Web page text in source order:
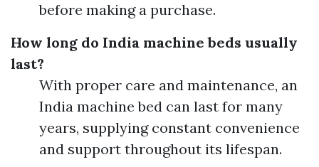
before making a purchase.
How long do India machine beds usually
last?
With proper care and maintenance, an
India machine bed can last for many
years, supplying constant convenience
and support throughout its lifespan.